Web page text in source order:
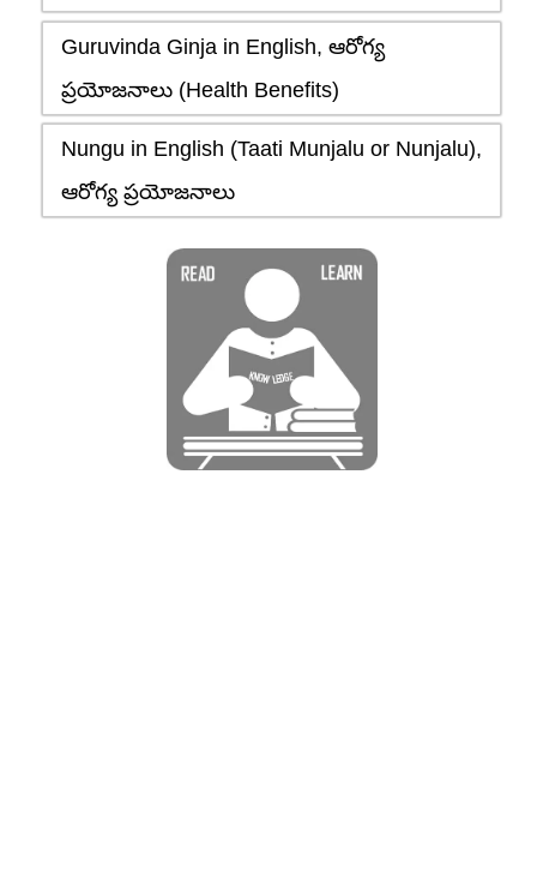
Guruvinda Ginja in English, ఆరోగ్య
ప్రయోజనాలు (Health Benefits)
Nungu in English (Taati Munjalu or Nunjalu),
ఆరోగ్య ప్రయోజనాలు